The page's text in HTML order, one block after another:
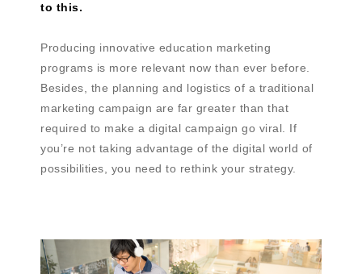
to this.
Producing innovative education marketing
programs is more relevant now than ever before.
Besides, the planning and logistics of a traditional
marketing campaign are far greater than that
required to make a digital campaign go viral. If
you’re not taking advantage of the digital world of
possibilities, you need to rethink your strategy.